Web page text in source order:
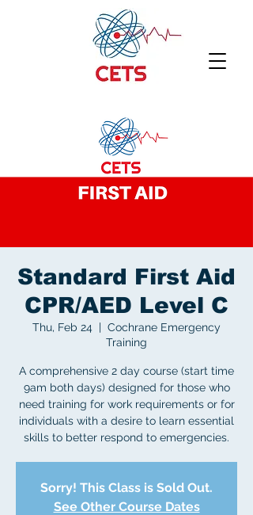
Standard First Aid
CPR/AED Level C
Thu, Feb 24
  |
Cochrane Emergency
Training
A comprehensive 2 day course (start time
9am both days) designed for those who
need training for work requirements or for
individuals with a desire to learn essential
skills to better respond to emergencies.
Sorry! This Class is Sold Out.
See Other Course Dates